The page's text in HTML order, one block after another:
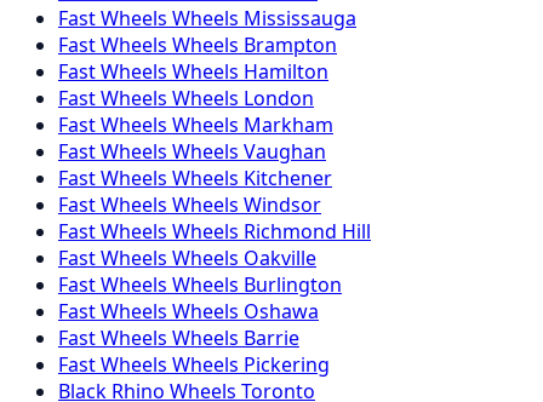
Fast Wheels Wheels Mississauga
Fast Wheels Wheels Brampton
Fast Wheels Wheels Hamilton
Fast Wheels Wheels London
Fast Wheels Wheels Markham
Fast Wheels Wheels Vaughan
Fast Wheels Wheels Kitchener
Fast Wheels Wheels Windsor
Fast Wheels Wheels Richmond Hill
Fast Wheels Wheels Oakville
Fast Wheels Wheels Burlington
Fast Wheels Wheels Oshawa
Fast Wheels Wheels Barrie
Fast Wheels Wheels Pickering
Black Rhino Wheels Toronto